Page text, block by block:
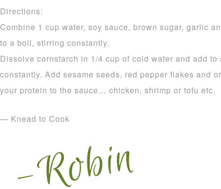
Directions:
Combine 1 cup water, soy sauce, brown sugar, garlic
to a boil, stirring constantly.
Dissolve cornstarch in 1/4 cup of cold water and add
constantly. Add sesame seeds, red pepper flakes and
your protein to the sauce… chicken, shrimp or tofu etc.
— Knead to Cook